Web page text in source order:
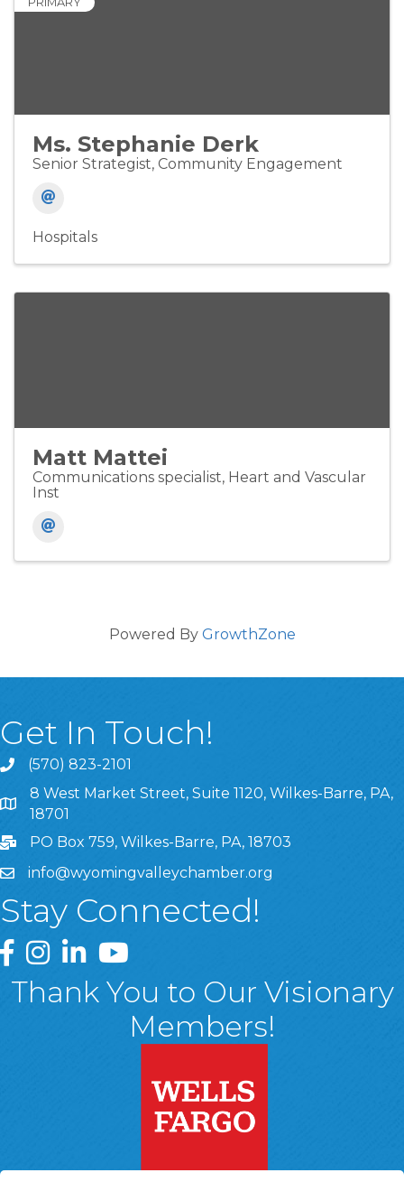
Ms. Stephanie Derk
Senior Strategist, Community Engagement
Hospitals
Matt Mattei
Communications specialist, Heart and Vascular
Inst
Powered By GrowthZone
Get In Touch!
(570) 823-2101
8 West Market Street, Suite 1120, Wilkes-Barre, PA,
8 West Market Street, Suite 1120, Wilkes-Barre, PA,
18701
PO Box 759, Wilkes-Barre, PA, 18703
info@wyomingvalleychamber.org
Stay Connected!
Greater Wyoming Valley Chamber Facebook Page
Greater Wyoming Valley Chamber Instagram Page
Greater Wyoming Valley Chamber Linked In
Greater Wyoming Valley Chamber
Thank You to Our Visionary
Members!